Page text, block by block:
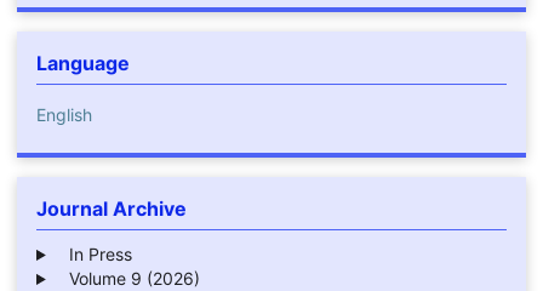
Language
English
Journal Archive
In Press
Volume 9 (2026)